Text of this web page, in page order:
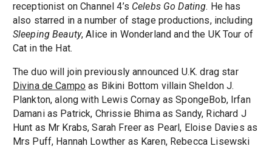
receptionist on Channel 4’s Celebs Go Dating. He has
also starred in a number of stage productions, including
Sleeping Beauty, Alice in Wonderland and the UK Tour of
Cat in the Hat.
The duo will join previously announced U.K. drag star
Divina de Campo as Bikini Bottom villain Sheldon J.
Plankton, along with Lewis Cornay as SpongeBob, Irfan
Damani as Patrick, Chrissie Bhima as Sandy, Richard J
Hunt as Mr Krabs, Sarah Freer as Pearl, Eloise Davies as
Mrs Puff, Hannah Lowther as Karen, Rebecca Lisewski